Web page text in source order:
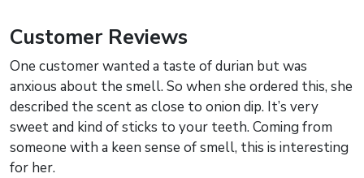
Customer Reviews
One customer wanted a taste of durian but was
anxious about the smell. So when she ordered this, she
described the scent as close to onion dip. It’s very
sweet and kind of sticks to your teeth. Coming from
someone with a keen sense of smell, this is interesting
for her.